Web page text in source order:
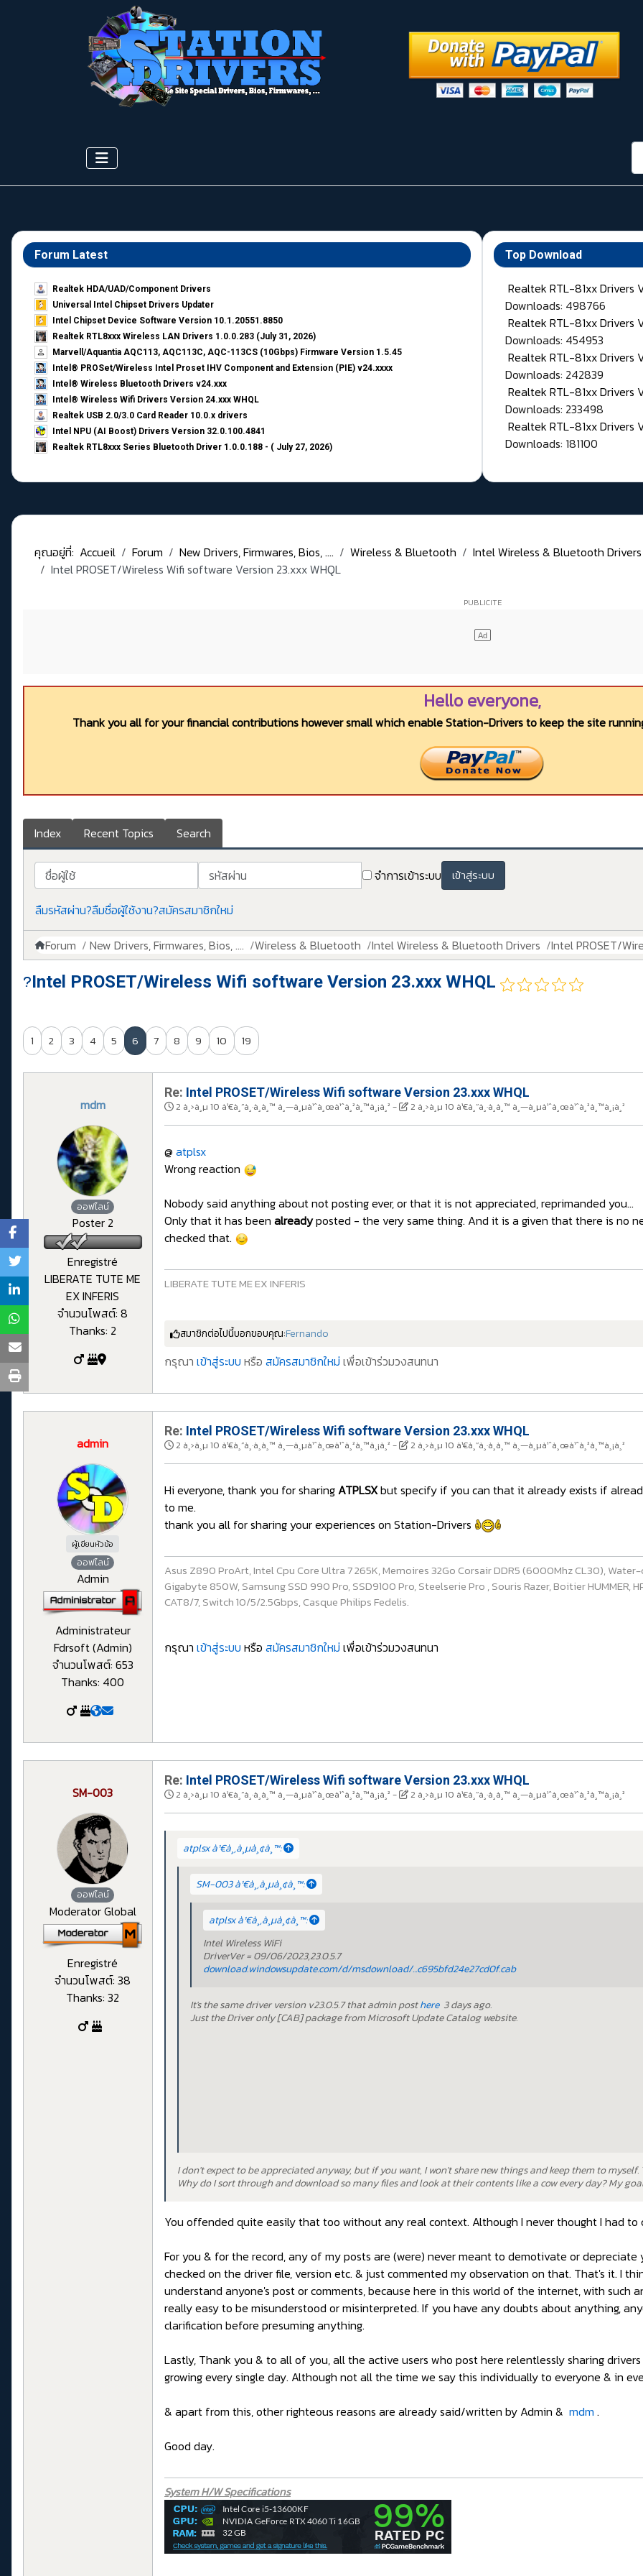
ก
Forum Latest
Realtek HDA/UAD/Component Drivers
Universal Intel Chipset Drivers Updater​
Intel Chipset Device Software Version 10.1.20551.8850
Realtek RTL8xxx Wireless LAN Drivers 1.0.0.283 (July 31, 2026)
Marvell/Aquantia AQC113, AQC113C, AQC-113CS (10Gbps) Firmware Version 1.5.45
Intel® PROSet/Wireless Intel Proset IHV Component and Extension (PIE) v24.xxxx
Intel® Wireless Bluetooth Drivers v24.xxx
Intel® Wireless Wifi Drivers Version 24.xxx WHQL
Realtek USB 2.0/3.0 Card Reader 10.0.x drivers
Intel NPU (AI Boost) Drivers Version 32.0.100.4841
Realtek RTL8xxx Series Bluetooth Driver 1.0.0.188 - ( July 27, 2026)
Top Download
Realtek RTL-81xx Drivers
Downloads: 498766
Realtek RTL-81xx Drivers
Downloads: 454953
Realtek RTL-81xx Drivers
Downloads: 242839
Realtek RTL-81xx Drivers
Downloads: 233498
Realtek RTL-81xx Drivers
Downloads: 181100
คุณอยู่ที่: Accueil Forum New Drivers, Firmwares, Bios, .... Wireless & Bluetooth
Intel Wireless & Bluetooth Drivers
Intel PROSET/Wireless Wifi software Version 23.xxx WHQL
Hello everyone,
Thank you all for your financial contributions however small which enable Station-Drivers to keep the site
Index Recent Topics Search
ชื่อผู้ใช้ รหัสผ่าน จำการเข้าระบบ เข้าสู่ระบบ
ลืมรหัสผ่าน?ลืมชื่อผู้ใช้งาน?สมัครสมาชิกใหม่
Forum New Drivers, Firmwares, Bios, .... Wireless & Bluetooth Intel Wireless & Bluetooth Drivers Intel PROSET/
Intel PROSET/Wireless Wifi software Version 23.xxx WHQL
1 2 3 4 5 6 7 8 9 10 19
mdm
ออฟไลน์
Poster 2
Enregistré
LIBERATE TUTE ME
EX INFERIS
จำนวนโพสต์: 8
Thanks: 2
Re: Intel PROSET/Wireless Wifi software Version 23.xxx WHQL
2 à¸›à¸µ 10 à¹€à¸”à¸·à¸­à¸™ à¸—à¸µà¹ˆà¸œà¹ˆà¸²à¸™à¸¡à¸² - 2 à¸›à¸µ 10 à¹€à¸”à¸·à¸­à¸™ à¸—à¸µà¹ˆà¸œà¹ˆà¸²à¸™à¸¡à¸²
@ atplsx
Wrong reaction
Nobody said anything about not posting ever, or that it is not appreciated, reprimanded you...
Only that it has been alreadyposted - the very same thing. And it is a given that there is no
checked that.
LIBERATE TUTE ME EX INFERIS
สมาชิกต่อไปนี้บอกขอบคุณ:Fernando
กรุณา เข้าสู่ระบบ หรือ สมัครสมาชิกใหม่ เพื่อเข้าร่วมวงสนทนา
admin
ผู้เขียนหัวข้อ
ออฟไลน์
Admin
Administrateur
Fdrsoft (Admin)
จำนวนโพสต์: 653
Thanks: 400
Re: Intel PROSET/Wireless Wifi software Version 23.xxx WHQL
2 à¸›à¸µ 10 à¹€à¸”à¸·à¸­à¸™ à¸—à¸µà¹ˆà¸œà¹ˆà¸²à¸™à¸¡à¸² - 2 à¸›à¸µ 10 à¹€à¸”à¸·à¸­à¸™ à¸—à¸µà¹ˆà¸œà¹ˆà¸²à¸™à¸¡à¸²
Hi everyone, thank you for sharingATPLSXbut specify if you can that it already exists if
to me.
thank you all for sharing your experiences on Station-Drivers
Asus Z890 ProArt, Intel Cpu Core Ultra 7 265K, Memoires 32Go Corsair DDR5 (6000Mhz CL30),
Gigabyte 850W, Samsung SSD 990 Pro, SSD9100 Pro, Steelserie Pro , Souris Razer, Boitier HUMMER,
CAT8/7, Switch 10/5/2.5Gbps, Casque Philips Fedelis.
กรุณา เข้าสู่ระบบ หรือ สมัครสมาชิกใหม่ เพื่อเข้าร่วมวงสนทนา
SM-003
ออฟไลน์
Moderator Global
Enregistré
จำนวนโพสต์: 38
Thanks: 32
Re: Intel PROSET/Wireless Wifi software Version 23.xxx WHQL
2 à¸›à¸µ 10 à¹€à¸”à¸·à¸­à¸™ à¸—à¸µà¹ˆà¸œà¹ˆà¸²à¸™à¸¡à¸² - 2 à¸›à¸µ 10 à¹€à¸”à¸·à¸­à¸™ à¸—à¸µà¹ˆà¸œà¹ˆà¸²à¸™à¸¡à¸²
atplsx à¹€à¸‚à¸µà¸¢à¸™:
SM-003 à¹€à¸‚à¸µà¸¢à¸™:
atplsx à¹€à¸‚à¸µà¸¢à¸™:
Intel Wireless WiFi
DriverVer = 09/06/2023,23.0.5.7
download.windowsupdate.com/d/msdownload/...c695bfd24e27cd0f.cab
It's the same driver version v23.0.5.7 that admin posthere3 days ago.
Just the Driver only [CAB] package from Microsoft Update Catalog website.
I don't expect to be appreciated anyway, but if you want, I won't share new things and keep them to
Why do I sort through and download so many files and look at their contents like a cow every day? My
You offended quite easily that too without any real context. Although I never thought I had
For you & for the record, any of my posts are (were) never meant to demotivate or depreciate
checked on the driver file, version etc. & just commented my observation on that. That's it. I
understand anyone's post or comments, because here in this world of the internet, with such
really easy to be misunderstood or misinterpreted. If you have any doubts about anything,
clarification before presuming anything.
Lastly, Thank you & to all of you, all the active users who post here relentlessly sharing
growing every single day. Although not all the time we say this individually to everyone & in
& apart from this, other righteous reasons are already said/written by Admin & mdm .
Good day.
System H/W Specifications